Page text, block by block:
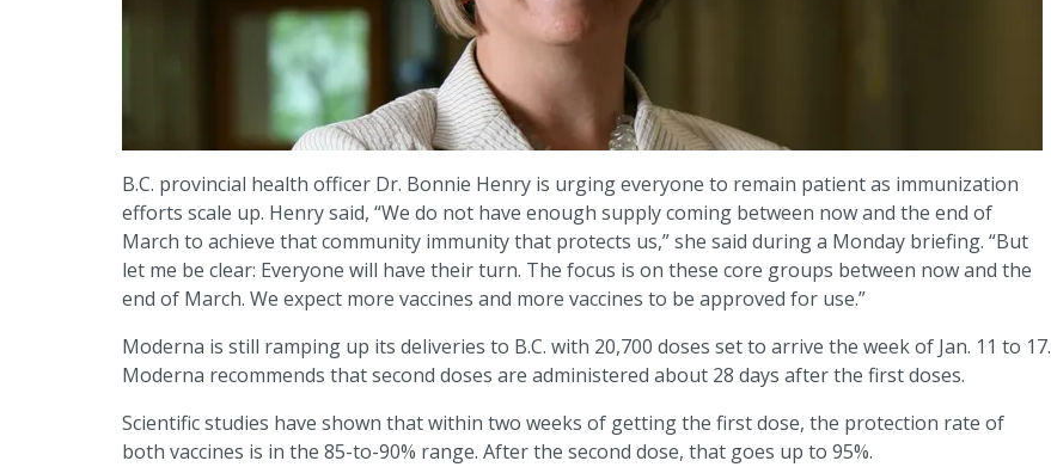
B.C. provincial health officer Dr. Bonnie Henry is urging everyone to remain patient as immunization
efforts scale up. Henry said, “We do not have enough supply coming between now and the end of
March to achieve that community immunity that protects us,” she said during a Monday briefing. “But
let me be clear: Everyone will have their turn. The focus is on these core groups between now and the
end of March. We expect more vaccines and more vaccines to be approved for use.”
Moderna is still ramping up its deliveries to B.C. with 20,700 doses set to arrive the week of Jan. 11 to 17.
Moderna recommends that second doses are administered about 28 days after the first doses.
Scientific studies have shown that within two weeks of getting the first dose, the protection rate of
both vaccines is in the 85-to-90% range. After the second dose, that goes up to 95%.